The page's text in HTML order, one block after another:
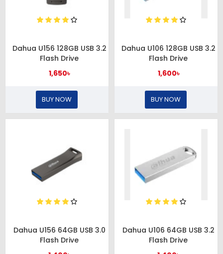
Dahua U156 128GB USB 3.2
Flash Drive
1,650৳
BUY NOW
Dahua U106 128GB USB 3.2
Flash Drive
1,600৳
BUY NOW
Dahua U156 64GB USB 3.0
Flash Drive
Dahua U106 64GB USB 3.2
Flash Drive